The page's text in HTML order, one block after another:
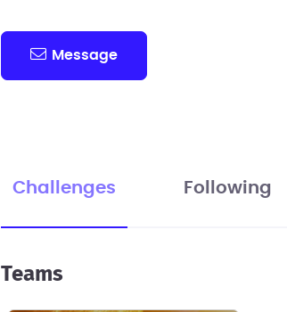
Message
Challenges Following
Teams